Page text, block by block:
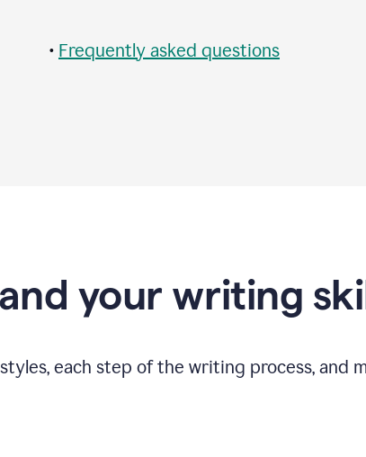
• Frequently asked questions
your writing
each step of the writing process, and